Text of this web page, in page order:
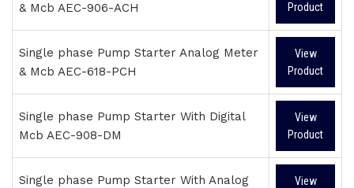
& Mcb AEC-906-ACH
Product
Single phase Pump Starter Analog Meter
& Mcb AEC-618-PCH
View
Product
Single phase Pump Starter With Digital
Mcb AEC-908-DM
View
Product
Single phase Pump Starter With Analog
View